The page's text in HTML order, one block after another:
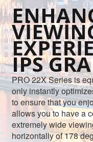
IPS
PRO 22X Series is
only instantly
to ensure that you
allows you to have a
extremely wide
horizontally of 178